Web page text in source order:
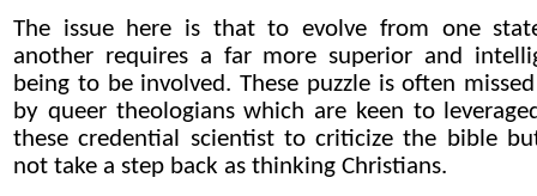
The issue here is that to evolve from one
another requires a far more superior and
being to be involved. These puzzle is often
by queer theologians which are keen to
these credential scientist to criticize the bible
not take a step back as thinking Christians.